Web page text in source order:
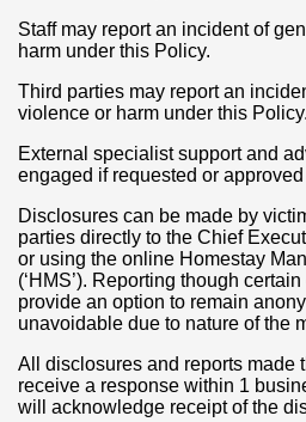
Staff may report an incident of
harm under this Policy.
Third parties may report an
violence or harm under this Policy.
External specialist support and
engaged if requested or
Disclosures can be made by
parties directly to the Chief
or using the online Homestay
(‘HMS’). Reporting though
provide an option to remain
unavoidable due to nature of the
All disclosures and reports made
receive a response within 1
will acknowledge receipt of the